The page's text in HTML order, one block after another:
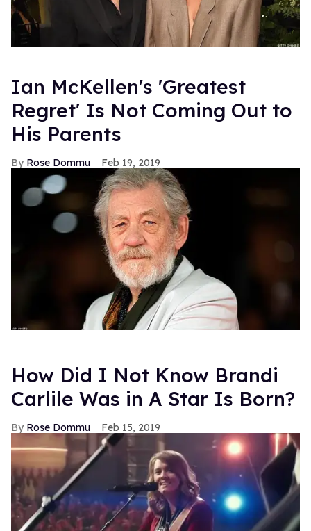
Ian McKellen's 'Greatest
Regret' Is Not Coming Out to
His Parents
Rose Dommu Feb 19, 2019
How Did I Not Know Brandi
Carlile Was in A Star Is Born?
Rose Dommu Feb 15, 2019